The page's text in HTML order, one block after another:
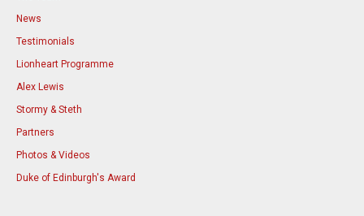
News
Testimonials
Lionheart Programme
Alex Lewis
Stormy & Steth
Partners
Photos & Videos
Duke of Edinburgh's Award